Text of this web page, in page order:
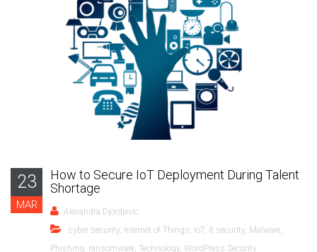
23
MAR
How to Secure IoT Deployment During Talent
Shortage
Alexandra Djordjevic
cyber security, Internet of Things, IoT, it security, Malware,
Phishing, ransomware, Technology, WordPress Security